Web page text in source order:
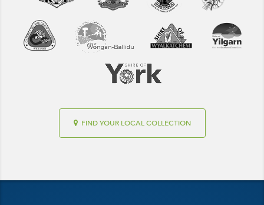
FIND YOUR LOCAL COLLECTION